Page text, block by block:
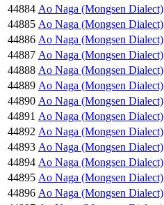
44884 Ao Naga (Mongsen Dialect)
44885 Ao Naga (Mongsen Dialect)
44886 Ao Naga (Mongsen Dialect)
44887 Ao Naga (Mongsen Dialect)
44888 Ao Naga (Mongsen Dialect)
44889 Ao Naga (Mongsen Dialect)
44890 Ao Naga (Mongsen Dialect)
44891 Ao Naga (Mongsen Dialect)
44892 Ao Naga (Mongsen Dialect)
44893 Ao Naga (Mongsen Dialect)
44894 Ao Naga (Mongsen Dialect)
44895 Ao Naga (Mongsen Dialect)
44896 Ao Naga (Mongsen Dialect)